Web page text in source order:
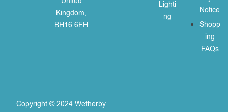
Kingdom,
BH16 6FH
Lighti
ng
Notice
Shopp
ing
FAQs
Copyright © 2024 Wetherby